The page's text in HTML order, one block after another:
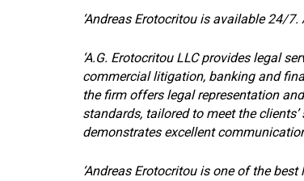
‘Andreas Erotocritou is available 24/
‘A.G. Erotocritou LLC provides legal
commercial litigation, banking and
the firm offers legal representation
standards, tailored to meet the
demonstrates excellent
‘Andreas Erotocritou is one of the